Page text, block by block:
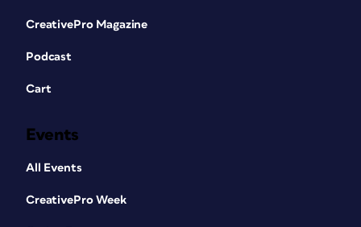
CreativePro Magazine
Podcast
Cart
Events
All Events
CreativePro Week